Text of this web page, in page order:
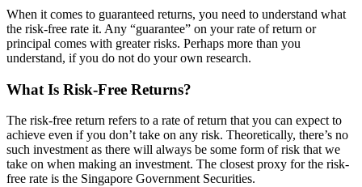
When it comes to guaranteed returns, you need to understand what
the risk-free rate it. Any “guarantee” on your rate of return or
principal comes with greater risks. Perhaps more than you
understand, if you do not do your own research.
What Is Risk-Free Returns?
The risk-free return refers to a rate of return that you can expect to
achieve even if you don’t take on any risk. Theoretically, there’s no
such investment as there will always be some form of risk that we
take on when making an investment. The closest proxy for the risk-
free rate is the Singapore Government Securities.